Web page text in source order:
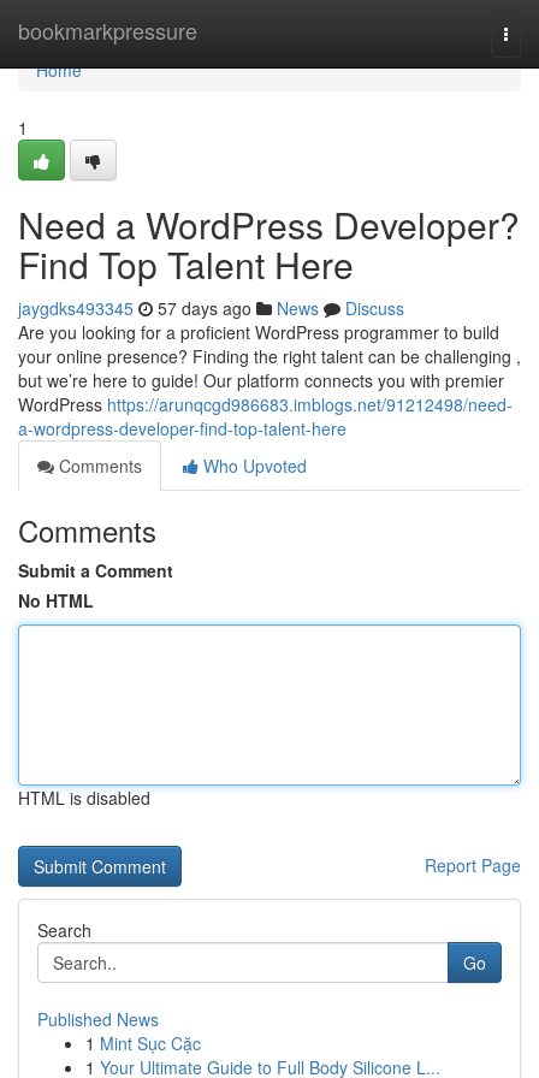
bookmarkpressure
Home
Home
1
Need a WordPress Developer?
Find Top Talent Here
jaygdks493345 57 days ago News
Discuss
Are you looking for a proficient WordPress programmer to build
your online presence? Finding the right talent can be challenging ,
but we’re here to guide! Our platform connects you with premier
WordPress https://arunqcgd986683.imblogs.net/91212498/need-
a-wordpress-developer-find-top-talent-here
Comments
Who Upvoted
Comments
Submit a Comment
No HTML
HTML is disabled
Report Page
Search
Go
Published News
1 Mint Sục Cặc
1 Your Ultimate Guide to Full Body Silicone L...